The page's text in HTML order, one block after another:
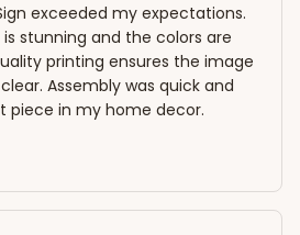
exceeded my expectations.
stunning and the colors are
printing ensures the image
Assembly was quick and
piece in my home decor.